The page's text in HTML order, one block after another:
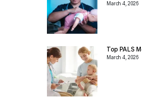
March 4, 2026
Top PALS
March 4, 2026